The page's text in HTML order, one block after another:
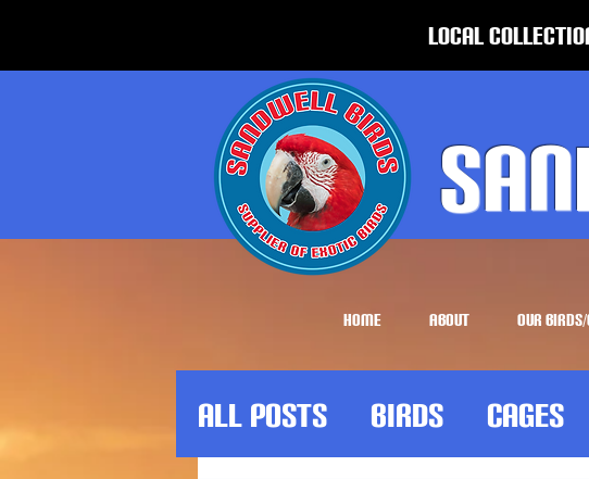
Local
HOME ABOUT OUR BIRDS/
All Posts Birds Cages